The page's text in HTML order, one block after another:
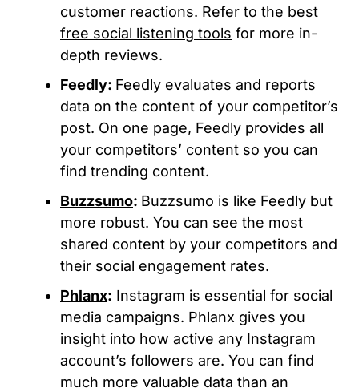
customer reactions. Refer to the best
free social listening tools for more in-
depth reviews.
Feedly: Feedly evaluates and reports
data on the content of your competitor’s
post. On one page, Feedly provides all
your competitors’ content so you can
find trending content.
Buzzsumo: Buzzsumo is like Feedly but
more robust. You can see the most
shared content by your competitors and
their social engagement rates.
Phlanx: Instagram is essential for social
media campaigns. Phlanx gives you
insight into how active any Instagram
account’s followers are. You can find
much more valuable data than an